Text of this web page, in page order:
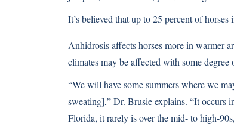
It’s believed that up to 25 percent of
Anhidrosis affects horses more in warmer
climates may be affected with some degree
“We will have some summers where we
sweating],” Dr. Brusie explains. “It occurs
Florida, it rarely is over the mid- to high-